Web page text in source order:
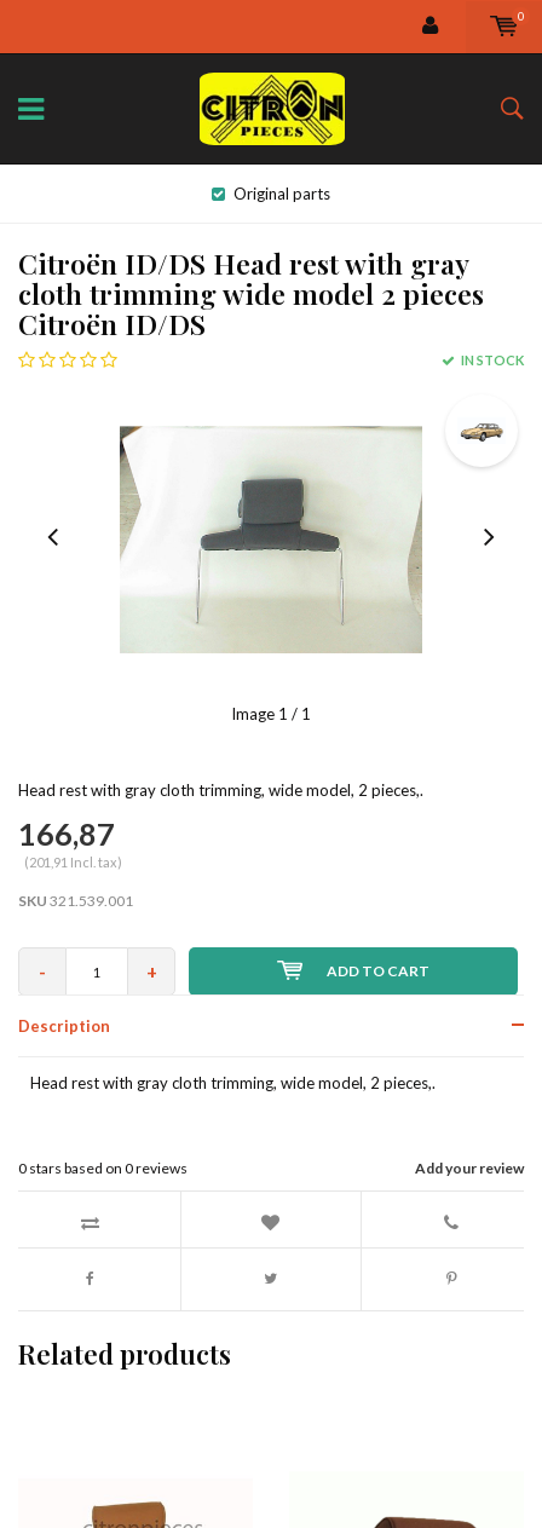
0
Original parts
Citroën ID/DS Head rest with gray
cloth trimming wide model 2 pieces
Citroën ID/DS
IN STOCK
Image 1 / 1
Head rest with gray cloth trimming, wide model, 2 pieces,.
166,87
(201,91 Incl. tax)
SKU 321.539.001
- + ADD TO CART
Description
Head rest with gray cloth trimming, wide model, 2 pieces,.
Add your review
0 stars based on 0reviews
Related products